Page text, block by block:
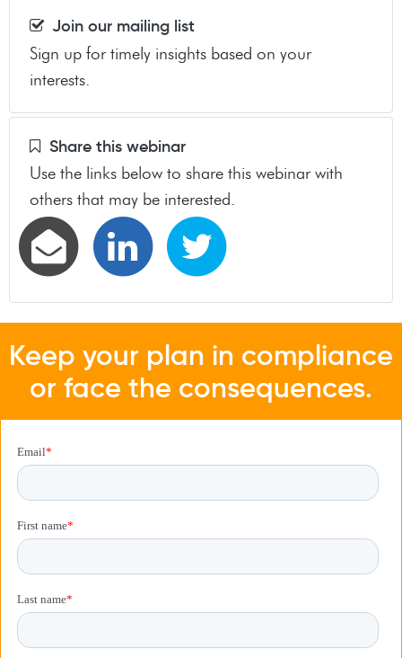
Join our mailing list
Sign up for timely insights based on your
interests.
Share this webinar
Use the links below to share this webinar with
others that may be interested.
Keep your plan in compliance
or face the consequences.